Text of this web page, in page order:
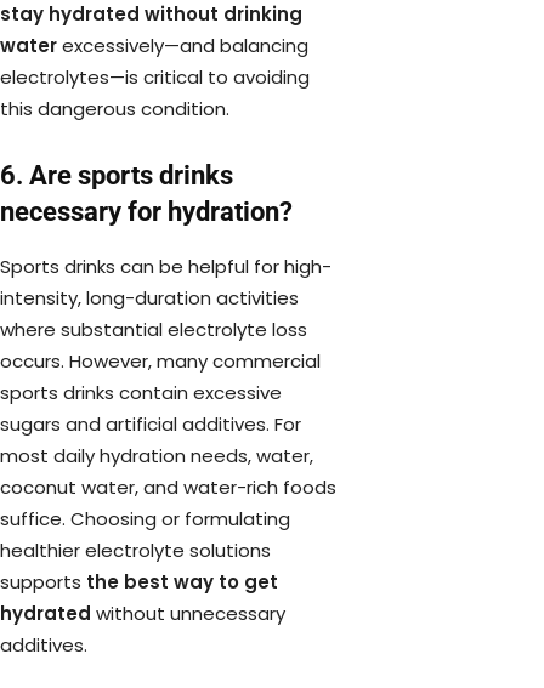
stay hydrated without drinking
waterexcessively—and balancing
electrolytes—is critical to avoiding
this dangerous condition.
6. Are sports drinks
necessary for hydration?
Sports drinks can be helpful for high-
intensity, long-duration activities
where substantial electrolyte loss
occurs. However, many commercial
sports drinks contain excessive
sugars and artificial additives. For
most daily hydration needs, water,
coconut water, and water-rich foods
suffice. Choosing or formulating
healthier electrolyte solutions
supports the best way to get
hydrated without unnecessary
additives.